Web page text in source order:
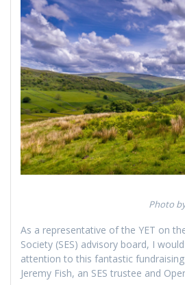
Photo
As a representative of the YET on
Society (SES) advisory board, I
attention to this fantastic
Jeremy Fish, an SES trustee and